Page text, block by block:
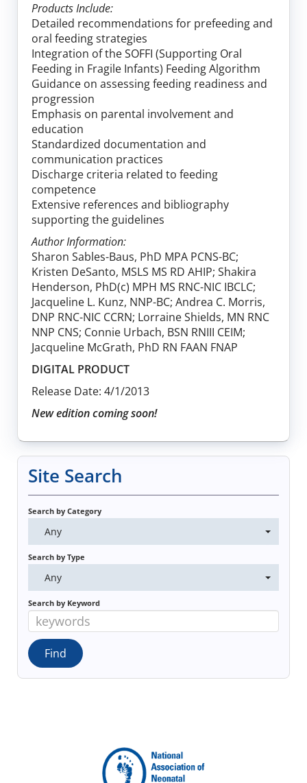
Products Include:
Detailed recommendations for prefeeding and
oral feeding strategies
Integration of the SOFFI (Supporting Oral
Feeding in Fragile Infants) Feeding Algorithm
Guidance on assessing feeding readiness and
progression
Emphasis on parental involvement and
education
Standardized documentation and
communication practices
Discharge criteria related to feeding
competence
Extensive references and bibliography
supporting the guidelines
Author Information:
Sharon Sables-Baus, PhD MPA PCNS-BC;
Kristen DeSanto, MSLS MS RD AHIP; Shakira
Henderson, PhD(c) MPH MS RNC-NIC IBCLC;
Jacqueline L. Kunz, NNP-BC; Andrea C. Morris,
DNP RNC-NIC CCRN; Lorraine Shields, MN RNC
NNP CNS; Connie Urbach, BSN RNIII CEIM;
Jacqueline McGrath, PhD RN FAAN FNAP
DIGITAL PRODUCT
Release Date: 4/1/2013
New edition coming soon!
Site Search
Search by Category
Any
Search by Type
Any
Search by Keyword